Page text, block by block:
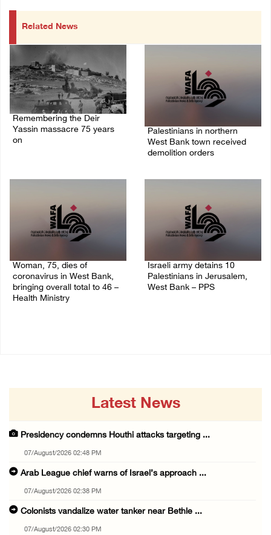
Related News
Remembering the Deir
Yassin massacre 75 years
on
Palestinians in northern
West Bank town received
demolition orders
Woman, 75, dies of
coronavirus in West Bank,
bringing overall total to 46 –
Health Ministry
Israeli army detains 10
Palestinians in Jerusalem,
West Bank – PPS
Latest News
Presidency condemns Houthi attacks targeting ...
07/August/2026 02:48 PM
Arab League chief warns of Israel’s approach ...
07/August/2026 02:38 PM
Colonists vandalize water tanker near Bethle ...
07/August/2026 02:30 PM